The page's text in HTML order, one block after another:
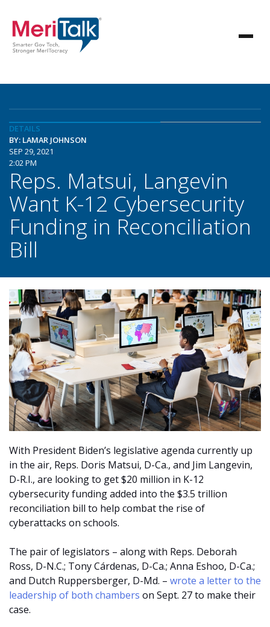
DETAILS
BY: LAMAR JOHNSON
SEP 29, 2021
2:02 PM
Reps. Matsui, Langevin
Want K-12 Cybersecurity
Funding in Reconciliation
Bill
With President Biden’s legislative agenda currently up
in the air, Reps. Doris Matsui, D-Ca., and Jim Langevin,
D-R.I., are looking to get $20 million in K-12
cybersecurity funding added into the $3.5 trillion
reconciliation bill to help combat the rise of
cyberattacks on schools.
The pair of legislators – along with Reps. Deborah
Ross, D-N.C.; Tony Cárdenas, D-Ca.; Anna Eshoo, D-Ca.;
and Dutch Ruppersberger, D-Md. – wrote a letter to the
leadership of both chambers on Sept. 27 to make their
case.